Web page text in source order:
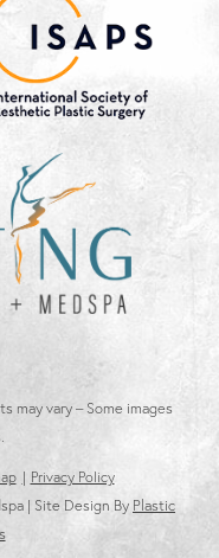
may vary – Some images
Privacy Policy
| Site Design By Plastic